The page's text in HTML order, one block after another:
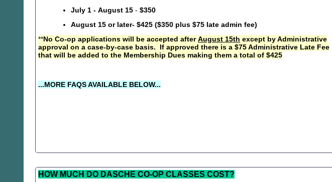
July 1 - August 15 - $350
August 15 or later- $425 ($350 plus $75 late admin fee)
**No Co-op applications will be accepted afterAugust 15th except by Administrative
approval on a case-by-case basis. If approved there is a $75 Administrative Late Fee
that will be added to the Membership Dues making them a total of $425
...MORE FAQS AVAILABLE BELOW...
HOW MUCH DO DASCHE CO-OP CLASSES COST?